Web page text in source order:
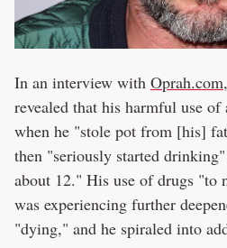
In an interview with Oprah.com
revealed that his harmful use
when he "stole pot from [his]
then "seriously started
about 12." His use of drugs "to
was experiencing further
"dying," and he spiraled into